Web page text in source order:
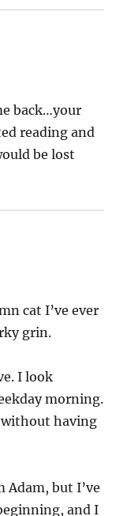
back…your
reading and
be lost
cat I’ve ever
grin.
I look
morning.
having
Adam, but I’ve
and I